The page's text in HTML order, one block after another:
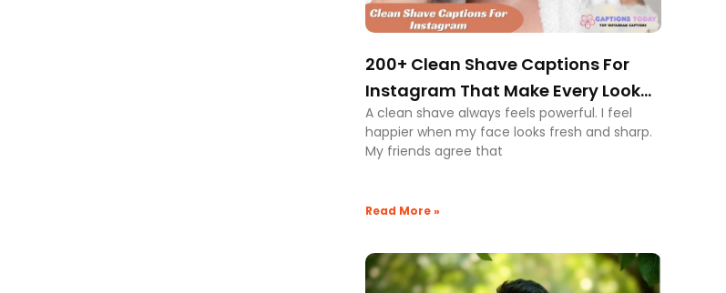
200+ Clean Shave Captions For
Instagram That Make Every Look
Powerful
A clean shave always feels powerful. I feel
happier when my face looks fresh and sharp.
My friends agree that
Read More »